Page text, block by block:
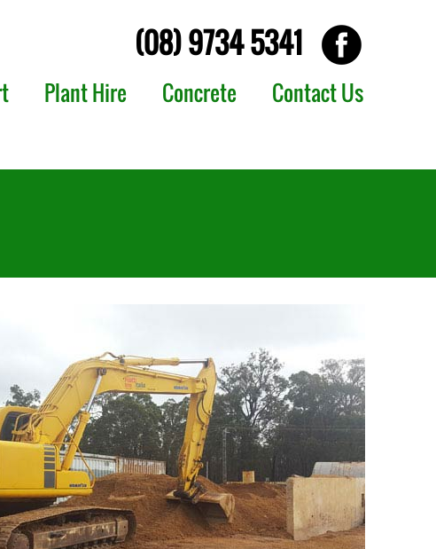
(08) 9734 5341
Plant Hire Concrete Contact Us